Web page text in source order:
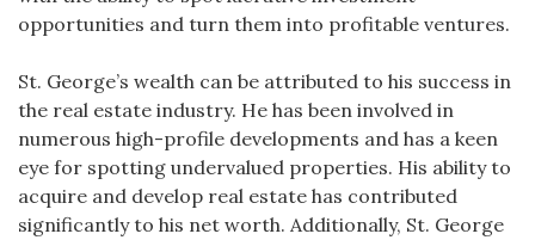
opportunities and turn them into profitable ventures.
St. George’s wealth can be attributed to his success in
the real estate industry. He has been involved in
numerous high-profile developments and has a keen
eye for spotting undervalued properties. His ability to
acquire and develop real estate has contributed
significantly to his net worth. Additionally, St. George